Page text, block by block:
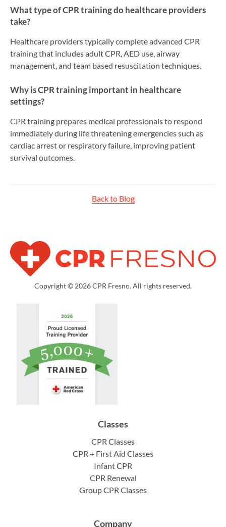
What type of CPR training do healthcare providers
take?
Healthcare providers typically complete advanced CPR
training that includes adult CPR, AED use, airway
management, and team based resuscitation techniques.
Why is CPR training important in healthcare
settings?
CPR training prepares medical professionals to respond
immediately during life threatening emergencies such as
cardiac arrest or respiratory failure, improving patient
survival outcomes.
Back to Blog
Copyright © 2026 CPR Fresno. All rights reserved.
Classes
CPR Classes
CPR + First Aid Classes
Infant CPR
CPR Renewal
Group CPR Classes
Company